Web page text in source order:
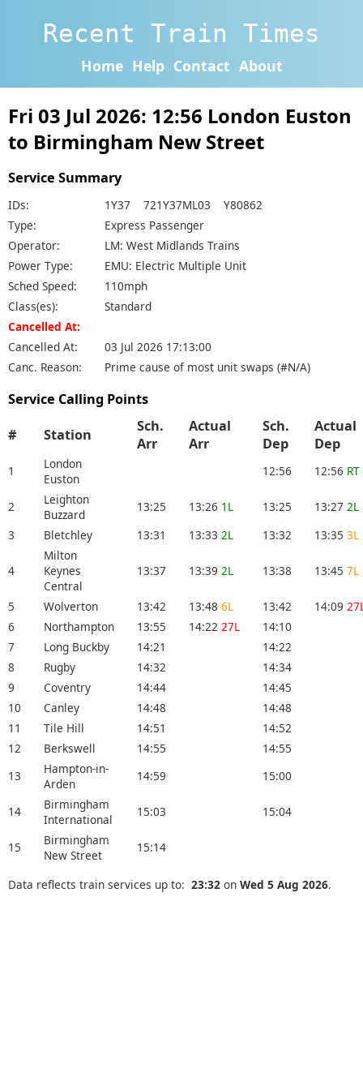
Recent Train Times
Home Help Contact About
Fri 03 Jul 2026: 12:56 London Euston
to Birmingham New Street
Service Summary
IDs:
1Y37 721Y37ML03 Y80862
Type:
Express Passenger
Operator:
LM: West Midlands Trains
Power Type:
EMU: Electric Multiple Unit
Sched Speed:
110mph
Class(es):
Standard
Cancelled At:
Cancelled At:
03 Jul 2026 17:13:00
Canc. Reason:
Prime cause of most unit swaps (#N/A)
Service Calling Points
# Station
Sch.
Arr
Actual
Arr
Sch.
Dep
Actual
Dep
1
London
Euston
12:56 12:56 RT
2
Leighton
Buzzard
13:25 13:26 1L 13:25 13:27 2L
3
Bletchley 13:31 13:33 2L 13:32 13:35 3L
4
Milton
Keynes
Central
13:37 13:39 2L 13:38 13:45 7L
5 Wolverton 13:42 13:48 6L 13:42 14:09
6
Northampton 13:55 14:22 27L
14:10
7
Long Buckby 14:21
14:22
8
Rugby 14:32
14:34
9
Coventry 14:44
14:45
10
Canley 14:48
14:48
11
Tile Hill 14:51
14:52
12
Berkswell 14:55
14:55
13
Hampton-in-
Arden
14:59 15:00
14
Birmingham
International
15:03 15:04
15
Birmingham
New Street
15:14
Data reflects train services up to: 23:32 on Wed 5 Aug 2026.